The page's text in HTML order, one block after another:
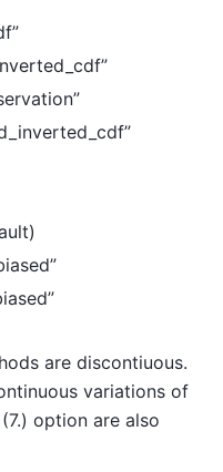
are discontiuous.
variations of
option are also